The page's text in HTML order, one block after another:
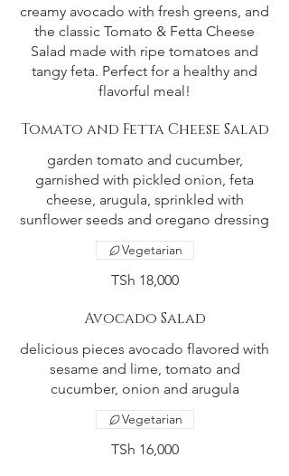
creamy avocado with fresh greens, and
the classic Tomato & Fetta Cheese
Salad made with ripe tomatoes and
tangy feta. Perfect for a healthy and
flavorful meal!
Tomato and Fetta Cheese Salad
garden tomato and cucumber,
garnished with pickled onion, feta
cheese, arugula, sprinkled with
sunflower seeds and oregano dressing
TSh 18,000
Vegetarian
Avocado Salad
delicious pieces avocado flavored with
sesame and lime, tomato and
cucumber, onion and arugula
TSh 16,000
Vegetarian